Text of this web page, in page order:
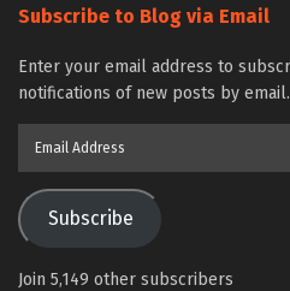
Subscribe to Blog via Email
Enter your email address to
notifications of new posts by email.
Subscribe
Join 5,149 other subscribers